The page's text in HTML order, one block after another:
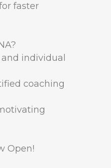
faster
individual
coaching
Open!